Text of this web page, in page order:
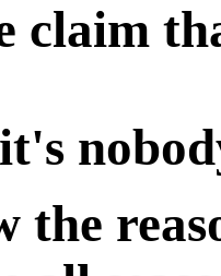
claim
the